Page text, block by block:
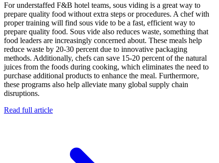
For understaffed F&B hotel teams, sous viding is a great way to
prepare quality food without extra steps or procedures. A chef with
proper training will find sous vide to be a fast, efficient way to
prepare quality food. Sous vide also reduces waste, something that
food leaders are increasingly concerned about. These meals help
reduce waste by 20-30 percent due to innovative packaging
methods. Additionally, chefs can save 15-20 percent of the natural
juices from the foods during cooking, which eliminates the need to
purchase additional products to enhance the meal. Furthermore,
these programs also help alleviate many global supply chain
disruptions.
Read full article